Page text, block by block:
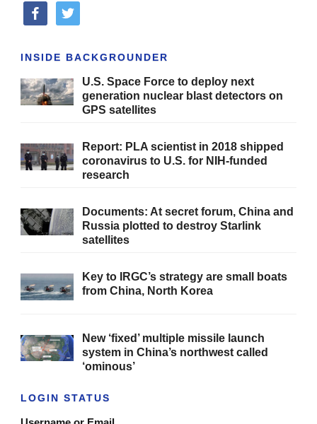
facebooktwitter
INSIDE BACKGROUNDER
U.S. Space Force to deploy next
generation nuclear blast detectors on
GPS satellites
Report: PLA scientist in 2018 shipped
coronavirus to U.S. for NIH-funded
research
Documents: At secret forum, China and
Russia plotted to destroy Starlink
satellites
Key to IRGC’s strategy are small boats
from China, North Korea
New ‘fixed’ multiple missile launch
system in China’s northwest called
‘ominous’
LOGIN STATUS